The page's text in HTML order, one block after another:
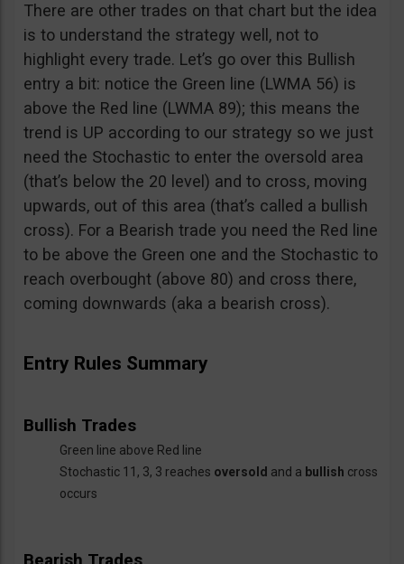
There are other trades on that chart but the idea
is to understand the strategy well, not to
highlight every trade. Let’s go over this Bullish
entry a bit: notice the Green line (LWMA 56) is
above the Red line (LWMA 89); this means the
trend is UP according to our strategy so we just
need the Stochastic to enter the oversold area
(that’s below the 20 level) and to cross, moving
upwards, out of this area (that’s called a bullish
cross). For a Bearish trade you need the Red line
to be above the Green one and the Stochastic to
reach overbought (above 80) and cross there,
coming downwards (aka a bearish cross).
Entry Rules Summary
Bullish Trades
Green line above Red line
Stochastic 11, 3, 3 reaches oversold and a bullish cross
occurs